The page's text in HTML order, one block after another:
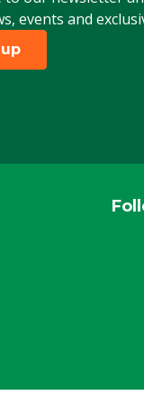
events and